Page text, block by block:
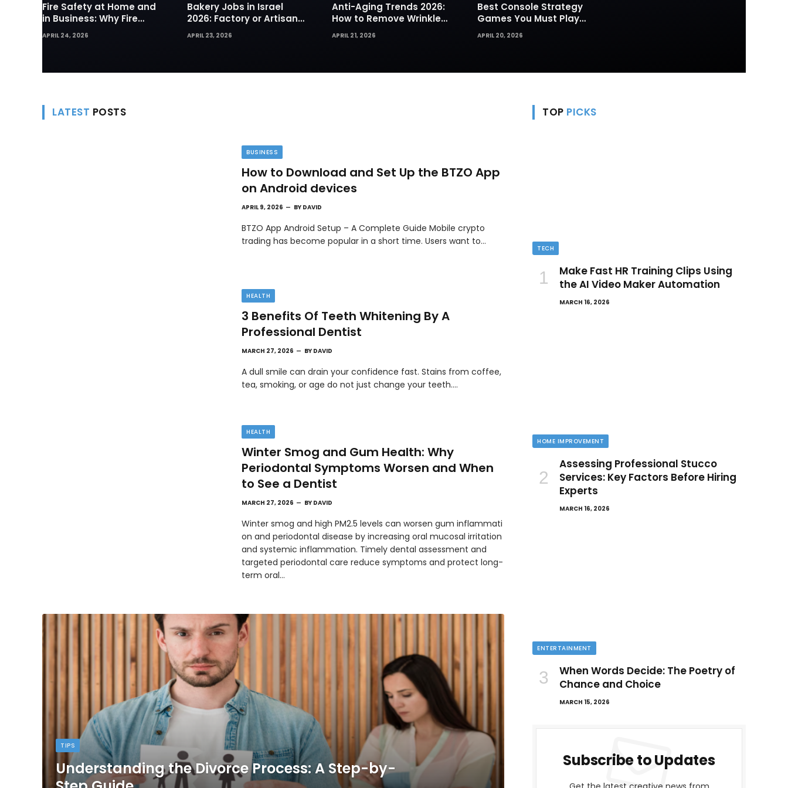
Fire Safety at Home and
in Business: Why Fire
Sprinklers and Hydrants
Are Your First Line of
APRIL 24, 2026
Bakery Jobs in Israel
2026: Factory or Artisan
— Which Path Works for
Foreign Workers
APRIL 23, 2026
Anti-Aging Trends 2026:
How to Remove Wrinkles
Naturally in Photos
APRIL 21, 2026
Best Console Strategy
Games You Must Play
Today
APRIL 20, 2026
LATEST POSTS
BUSINESS
How to Download and Set Up the BTZO App
on Android devices
APRIL 9, 2026 BY DAVID
BTZO App Android Setup – A Complete Guide Mobile crypto
trading has become popular in a short time. Users want to…
HEALTH
3 Benefits Of Teeth Whitening By A
Professional Dentist
MARCH 27, 2026 BY DAVID
A dull smile can drain your confidence fast. Stains from coffee,
tea, smoking, or age do not just change your teeth.…
HEALTH
Winter Smog and Gum Health: Why
Periodontal Symptoms Worsen and When
to See a Dentist
MARCH 27, 2026 BY DAVID
Winter smog and high PM2.5 levels can worsen gum inflammati
on and periodontal disease by increasing oral mucosal irritation
and systemic inflammation. Timely dental assessment and
targeted periodontal care reduce symptoms and protect long-
term oral…
TIPS
Understanding the Divorce Process: A Step-by-
TOP PICKS
TECH
Make Fast HR Training Clips Using
the AI Video Maker Automation
MARCH 16, 2026
HOME IMPROVEMENT
Assessing Professional Stucco
Services: Key Factors Before Hiring
Experts
MARCH 16, 2026
ENTERTAINMENT
When Words Decide: The Poetry of
Chance and Choice
MARCH 15, 2026
Subscribe to Updates